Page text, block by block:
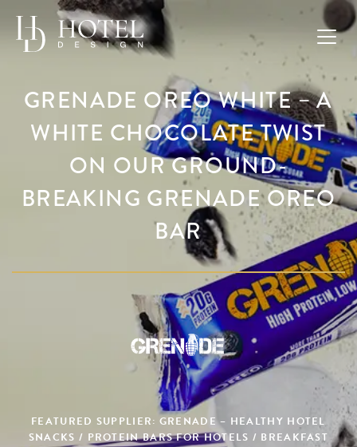
GRENADE OREO WHITE – A
WHITE CHOCOLATE TWIST
ON OUR GROUND-
BREAKING GRENADE OREO
BAR
FEATURED SUPPLIER: GRENADE – HEALTHY HOTEL
SNACKS / PROTEIN BARS FOR HOTELS / BREAKFAST